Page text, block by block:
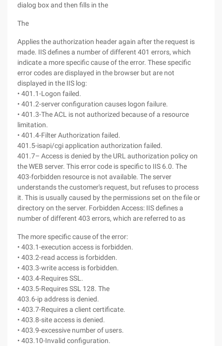
dialog box and then fills in the
The
Applies the authorization header again after the request is
made. IIS defines a number of different 401 errors, which
indicate a more specific cause of the error. These specific
error codes are displayed in the browser but are not
displayed in the IIS log:
• 401.1-Logon failed.
• 401.2-server configuration causes logon failure.
• 401.3-The ACL is not authorized because of a resource
limitation.
• 401.4-Filter Authorization failed.
401.5-isapi/cgi application authorization failed.
401.7– Access is denied by the URL authorization policy on
the WEB server. This error code is specific to IIS 6.0. The
403-forbidden resource is not available. The server
understands the customer's request, but refuses to process
it. This is usually caused by the permissions set on the file or
directory on the server. Forbidden Access: IIS defines a
number of different 403 errors, which are referred to as
The more specific cause of the error:
• 403.1-execution access is forbidden.
• 403.2-read access is forbidden.
• 403.3-write access is forbidden.
• 403.4-Requires SSL.
• 403.5-Requires SSL 128. The
403.6-ip address is denied.
• 403.7-Requires a client certificate.
• 403.8-site access is denied.
• 403.9-excessive number of users.
• 403.10-Invalid configuration.